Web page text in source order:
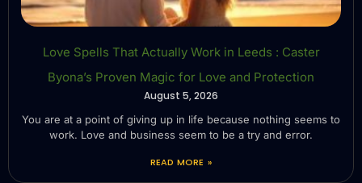
Love Spells That Actually Work in Leeds : Caster
Byona’s Proven Magic for Love and Protection
August 5, 2026
You are at a point of giving up in life because nothing seems to
work. Love and business seem to be a try and error.
READ MORE »